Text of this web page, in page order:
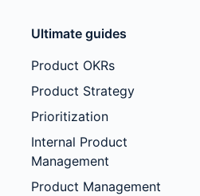
Ultimate guides
Product OKRs
Product Strategy
Prioritization
Internal Product
Management
Product Management